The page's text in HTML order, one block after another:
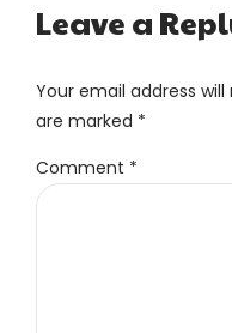
Leave a
Your email address
are marked *
Comment *